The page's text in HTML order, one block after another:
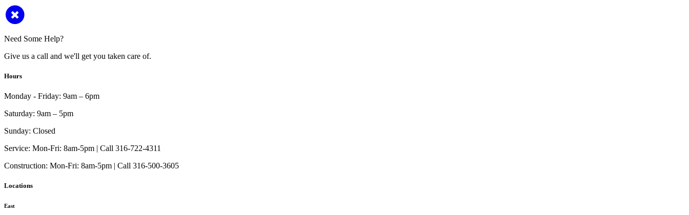
Need Some Help?
Give us a call and we'll get you taken care of.
Hours
Monday - Friday: 9am – 6pm
Saturday: 9am – 5pm
Sunday: Closed
Service: Mon-Fri: 8am-5pm | Call 316-722-4311
Construction: Mon-Fri: 8am-5pm | Call 316-500-3605
Locations
East